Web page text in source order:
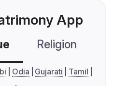
App
Religion
Odia Gujarati
Tamil